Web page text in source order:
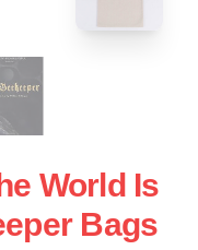
World Is
Bags